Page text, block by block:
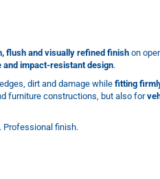
flush and visually refined finish on
and impact-resistant design.
dirt and damage while fitting
furniture constructions, but also for
Professional finish.